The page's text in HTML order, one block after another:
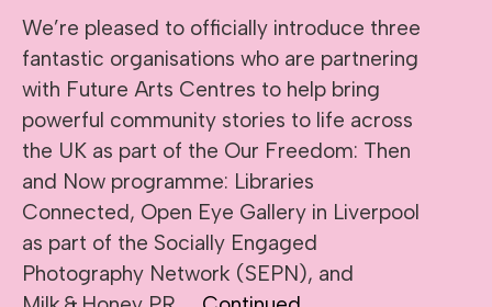
We’re pleased to officially introduce three
fantastic organisations who are partnering
with Future Arts Centres to help bring
powerful community stories to life across
the UK as part of the Our Freedom: Then
and Now programme: Libraries
Connected, Open Eye Gallery in Liverpool
as part of the Socially Engaged
Photography Network (SEPN), and